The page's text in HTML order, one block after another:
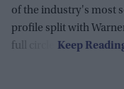
of the industry's most
profile split with
full circle.